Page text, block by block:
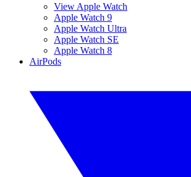
View Apple Watch
Apple Watch 9
Apple Watch Ultra
Apple Watch SE
Apple Watch 8
AirPods